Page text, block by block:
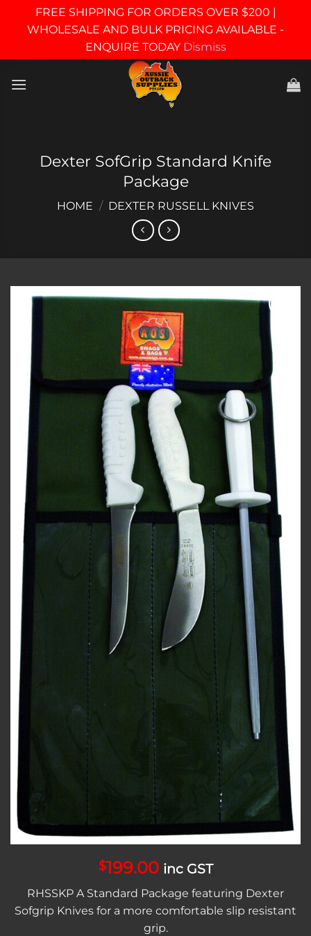
FREE SHIPPING FOR ORDERS OVER $200 |
WHOLESALE AND BULK PRICING AVAILABLE -
ENQUIRE TODAY Dismiss
Dexter SofGrip Standard Knife
Package
HOME / DEXTER RUSSELL KNIVES
Add to
wishlist
$199.00 inc GST
RHSSKP A Standard Package featuring Dexter
Sofgrip Knives for a more comfortable slip resistant
grip.